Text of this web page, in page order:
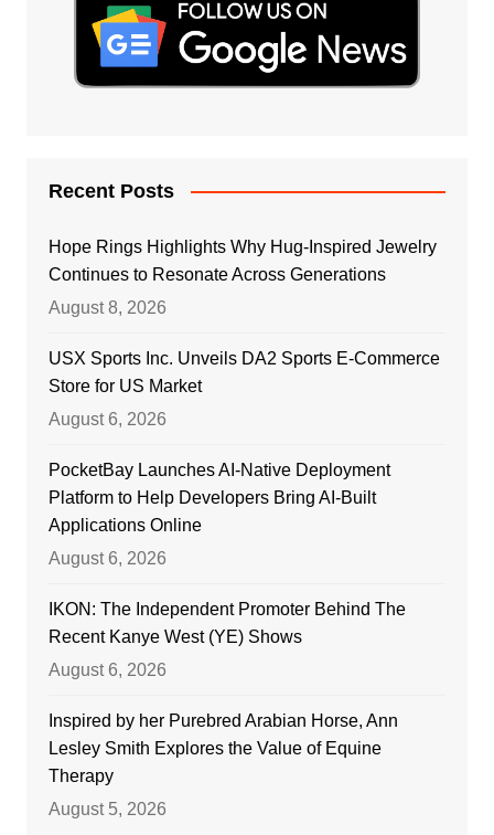
Recent Posts
Hope Rings Highlights Why Hug-Inspired Jewelry
Continues to Resonate Across Generations
August 8, 2026
USX Sports Inc. Unveils DA2 Sports E-Commerce
Store for US Market
August 6, 2026
PocketBay Launches AI-Native Deployment
Platform to Help Developers Bring AI-Built
Applications Online
August 6, 2026
IKON: The Independent Promoter Behind The
Recent Kanye West (YE) Shows
August 6, 2026
Inspired by her Purebred Arabian Horse, Ann
Lesley Smith Explores the Value of Equine
Therapy
August 5, 2026